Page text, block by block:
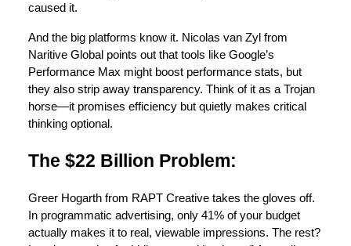
caused it.
And the big platforms know it. Nicolas van Zyl from
Naritive Global points out that tools like Google’s
Performance Max might boost performance stats, but
they also strip away transparency. Think of it as a Trojan
horse—it promises efficiency but quietly makes critical
thinking optional.
The $22 Billion Problem:
Greer Hogarth from RAPT Creative takes the gloves off.
In programmatic advertising, only 41% of your budget
actually makes it to real, viewable impressions. The rest?